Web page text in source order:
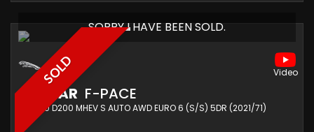
SOLD
SORRY I HAVE BEEN SOLD.
JAGUAR F-PACE
SUV 2.0 D200 MHEV S AUTO AWD EURO 6 (S/S) 5DR (2021/71)